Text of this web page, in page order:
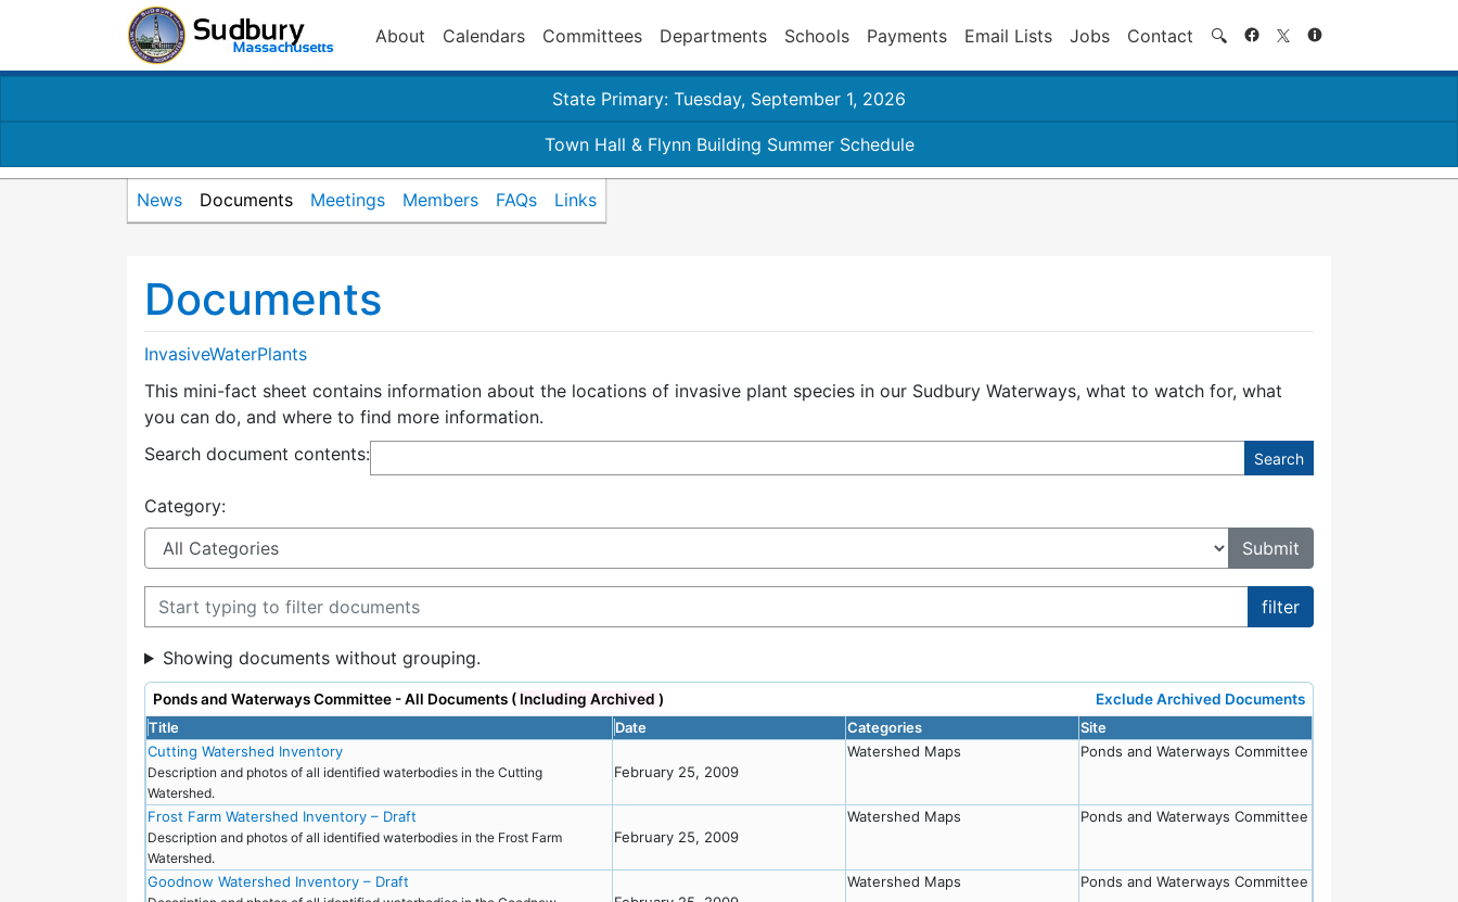
About Calendars Committees Departments Schools Payments Email Lists Jobs Contact 🔍 Search
State Primary: Tuesday, September 1, 2026
Town Hall & Flynn Building Summer Schedule
News Documents Meetings Members FAQs Links
Documents
InvasiveWaterPlants
This mini-fact sheet contains information about the locations of invasive plant species in our Sudbury Waterways, what to watch for, what
you can do, and where to find more information.
Search document contents:
Category:
Filter documents
Showing documents without grouping.
Ponds and Waterways Committee - All Documents ( Including Archived ) Exclude Archived Documents
Title Date Categories
Site
Cutting Watershed Inventory
Description and photos of all identified waterbodies in the Cutting
Watershed.
February 25, 2009
Watershed Maps Ponds and Waterways Committee
Frost Farm Watershed Inventory – Draft
Description and photos of all identified waterbodies in the Frost Farm
Watershed.
February 25, 2009
Watershed Maps Ponds and Waterways Committee
Goodnow Watershed Inventory – Draft Watershed Maps Ponds and Waterways Committee